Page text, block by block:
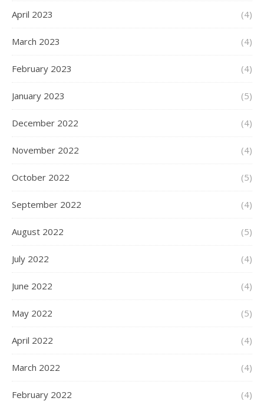
April 2023 (4)
March 2023 (4)
February 2023 (4)
January 2023 (5)
December 2022 (4)
November 2022 (4)
October 2022 (5)
September 2022 (4)
August 2022 (5)
July 2022 (4)
June 2022 (4)
May 2022 (5)
April 2022 (4)
March 2022 (4)
February 2022 (4)